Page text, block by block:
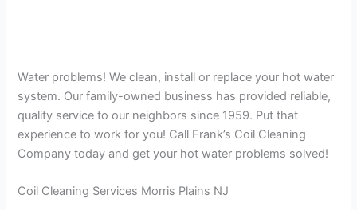
Water problems! We clean, install or replace your hot water
system. Our family-owned business has provided reliable,
quality service to our neighbors since 1959. Put that
experience to work for you! Call Frank’s Coil Cleaning
Company today and get your hot water problems solved!
Coil Cleaning Services Morris Plains NJ